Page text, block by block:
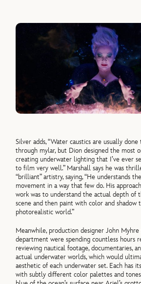
Silver adds, “Water caustics are usually
through mylar, but Dion designed the most
creating underwater lighting that I’ve ever
to film very well.” Marshall says he was
“brilliant” artistry, saying, “He understands
movement in a way that few do. His
work was to understand the actual depth of
scene and then paint with color and shadow
photorealistic world.”
Meanwhile, production designer John
department were spending countless hours
reviewing nautical footage, documentaries,
actual underwater worlds, which would
aesthetic of each underwater set. Each has
with subtly different color palettes and